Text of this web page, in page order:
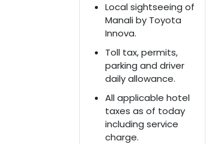
Local sightseeing of
Manali by Toyota
Innova.
Toll tax, permits,
parking and driver
daily allowance.
All applicable hotel
taxes as of today
including service
charge.